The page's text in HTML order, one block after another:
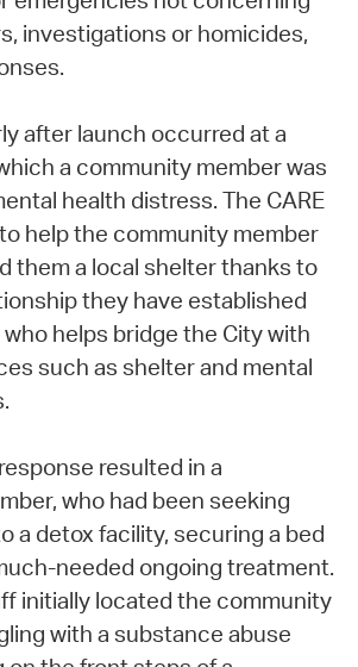
investigations or homicides,
after launch occurred at a
a community member was
health distress. The CARE
help the community member
them a local shelter thanks to
they have established
helps bridge the City with
such as shelter and mental
resulted in a
who had been seeking
a detox facility, securing a bed
needed ongoing treatment.
initially located the community
with a substance abuse